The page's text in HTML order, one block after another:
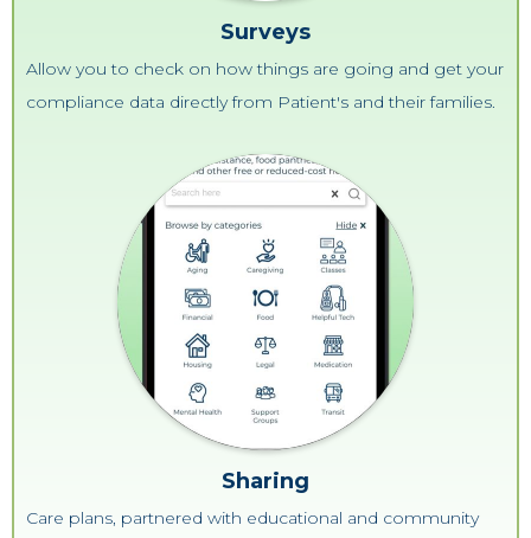
Surveys
Allow you to check on how things are going and get your
compliance data directly from Patient's and their families.
Sharing
Care plans, partnered with educational and community